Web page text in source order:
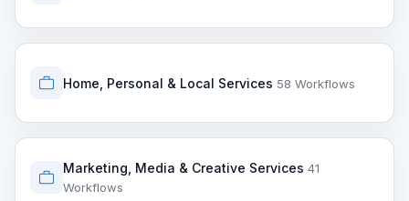
Home, Personal & Local Services 58 Workflows
Marketing, Media & Creative Services 41
Workflows